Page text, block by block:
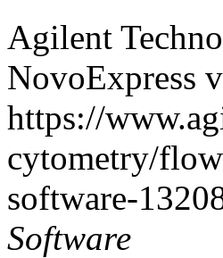
Agilent
NovoExpress
https://
cytometry/
software-
Software